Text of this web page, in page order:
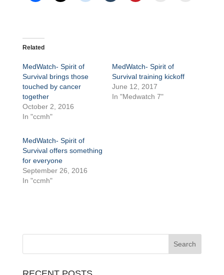
Related
MedWatch- Spirit of
Survival brings those
touched by cancer
together
October 2, 2016
In "ccmh"
MedWatch- Spirit of
Survival training kickoff
June 12, 2017
In "Medwatch 7"
MedWatch- Spirit of
Survival offers something
for everyone
September 26, 2016
In "ccmh"